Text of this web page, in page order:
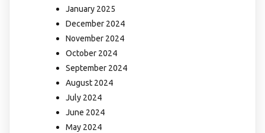
January 2025
December 2024
November 2024
October 2024
September 2024
August 2024
July 2024
June 2024
May 2024